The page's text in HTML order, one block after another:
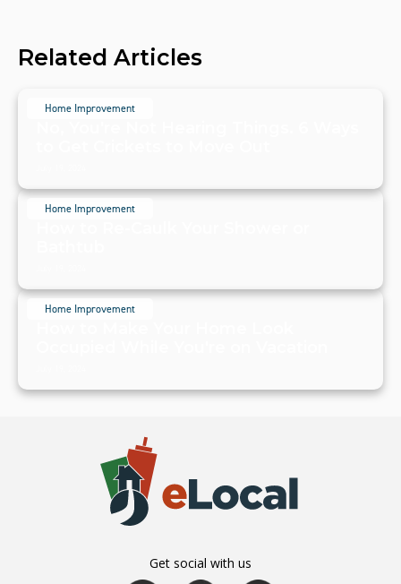
Related Articles
Home Improvement
Home Improvement
Home Improvement
Get social with us